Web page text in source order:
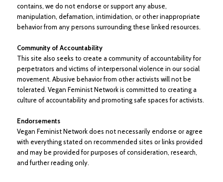
contains, we do not endorse or support any abuse,
manipulation, defamation, intimidation, or other inappropriate
behavior from any persons surrounding these linked resources.
Community of Accountability
This site also seeks to create a community of accountability for
perpetrators and victims of interpersonal violence in our social
movement. Abusive behavior from other activists will not be
tolerated. Vegan Feminist Network is committed to creating a
culture of accountability and promoting safe spaces for activists.
Endorsements
Vegan Feminist Network does not necessarily endorse or agree
with everything stated on recommended sites or links provided
and may be provided for purposes of consideration, research,
and further reading only.